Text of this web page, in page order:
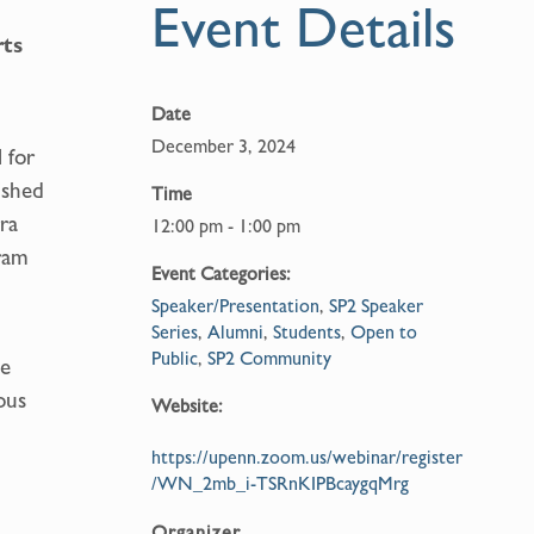
for
Event Details
Date
December 3, 2024
Time
12:00 pm - 1:00 pm
Event Categories:
Speaker/Presentation, SP2 Speaker
Series, Alumni, Students, Open to
Public, SP2 Community
Website:
https://upenn.zoom.us/webinar/register
/WN_2mb_i-TSRnKIPBcaygqMrg